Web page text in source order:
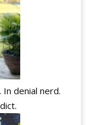
denial nerd.